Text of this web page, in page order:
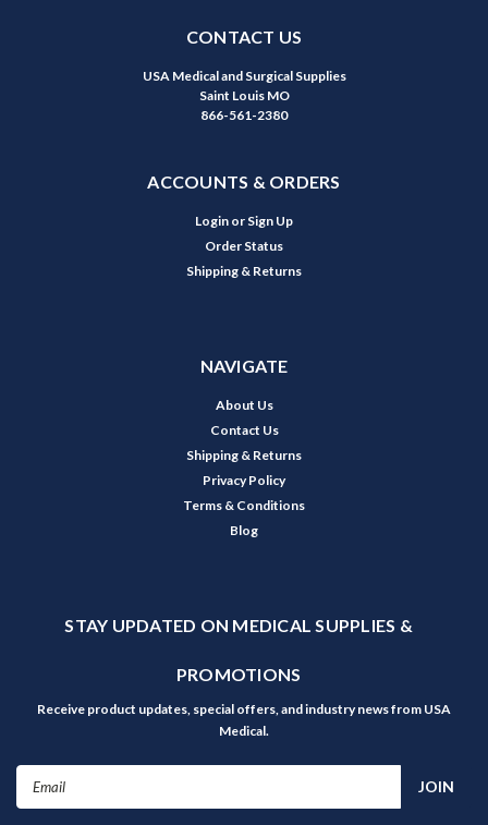
CONTACT US
USA Medical and Surgical Supplies
Saint Louis MO
866-561-2380
ACCOUNTS & ORDERS
Login or Sign Up
Order Status
Shipping & Returns
NAVIGATE
About Us
Contact Us
Shipping & Returns
Privacy Policy
Terms & Conditions
Blog
STAY UPDATED ON MEDICAL SUPPLIES &
PROMOTIONS
Receive product updates, special offers, and industry news from USA
Medical.